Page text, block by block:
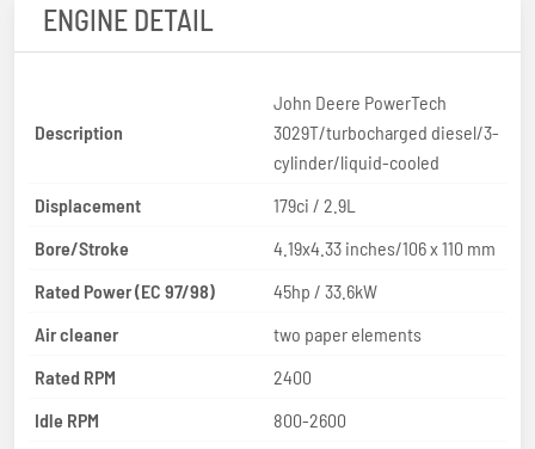
ENGINE DETAIL
Description
John Deere PowerTech
3029T/turbocharged diesel/3-
cylinder/liquid-cooled
Displacement
179ci / 2.9L
Bore/Stroke
4.19x4.33 inches/106 x 110 mm
Rated Power (EC 97/98)
45hp / 33.6kW
Air cleaner
two paper elements
Rated RPM
2400
Idle RPM
800-2600